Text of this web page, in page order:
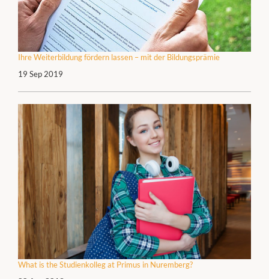
Ihre Weiterbildung fördern lassen – mit der Bildungsprämie
19 Sep 2019
What is the Studienkolleg at Primus in Nuremberg?